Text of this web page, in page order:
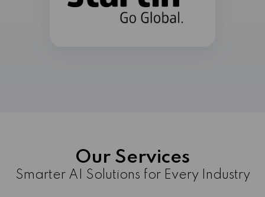
Our Services
Smarter AI Solutions for Every Industry